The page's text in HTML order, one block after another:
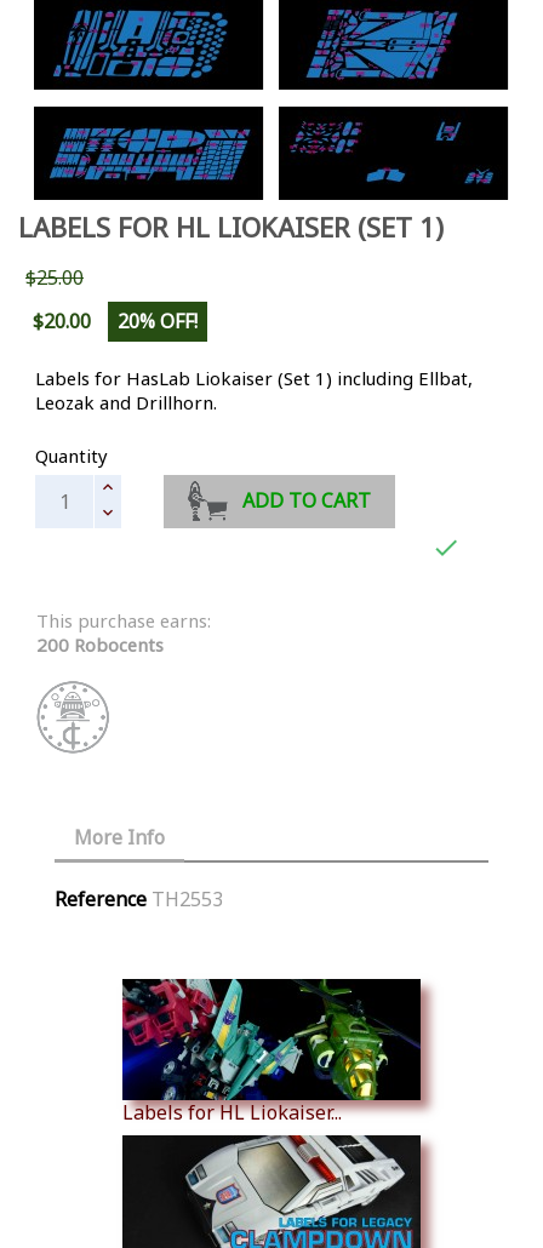
LABELS FOR HL LIOKAISER (SET 1)
$25.00
$20.00
20% OFF!
Labels for HasLab Liokaiser (Set 1) including Ellbat,
Leozak and Drillhorn.
Quantity
ADD TO CART

This purchase earns:
200 Robocents
More Info
Reference TH2553
Labels for HL Liokaiser...